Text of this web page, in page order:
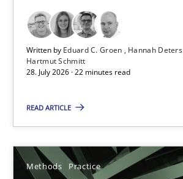
Written by Eduard C. Groen Hannah Deters
Hartmut Schmitt
28. July 2026 · 22 minutes read
READ ARTICLE
Methods Practice
Practice Methods
Hannah Deters
Jakob Droste
Hartmut Schmitt